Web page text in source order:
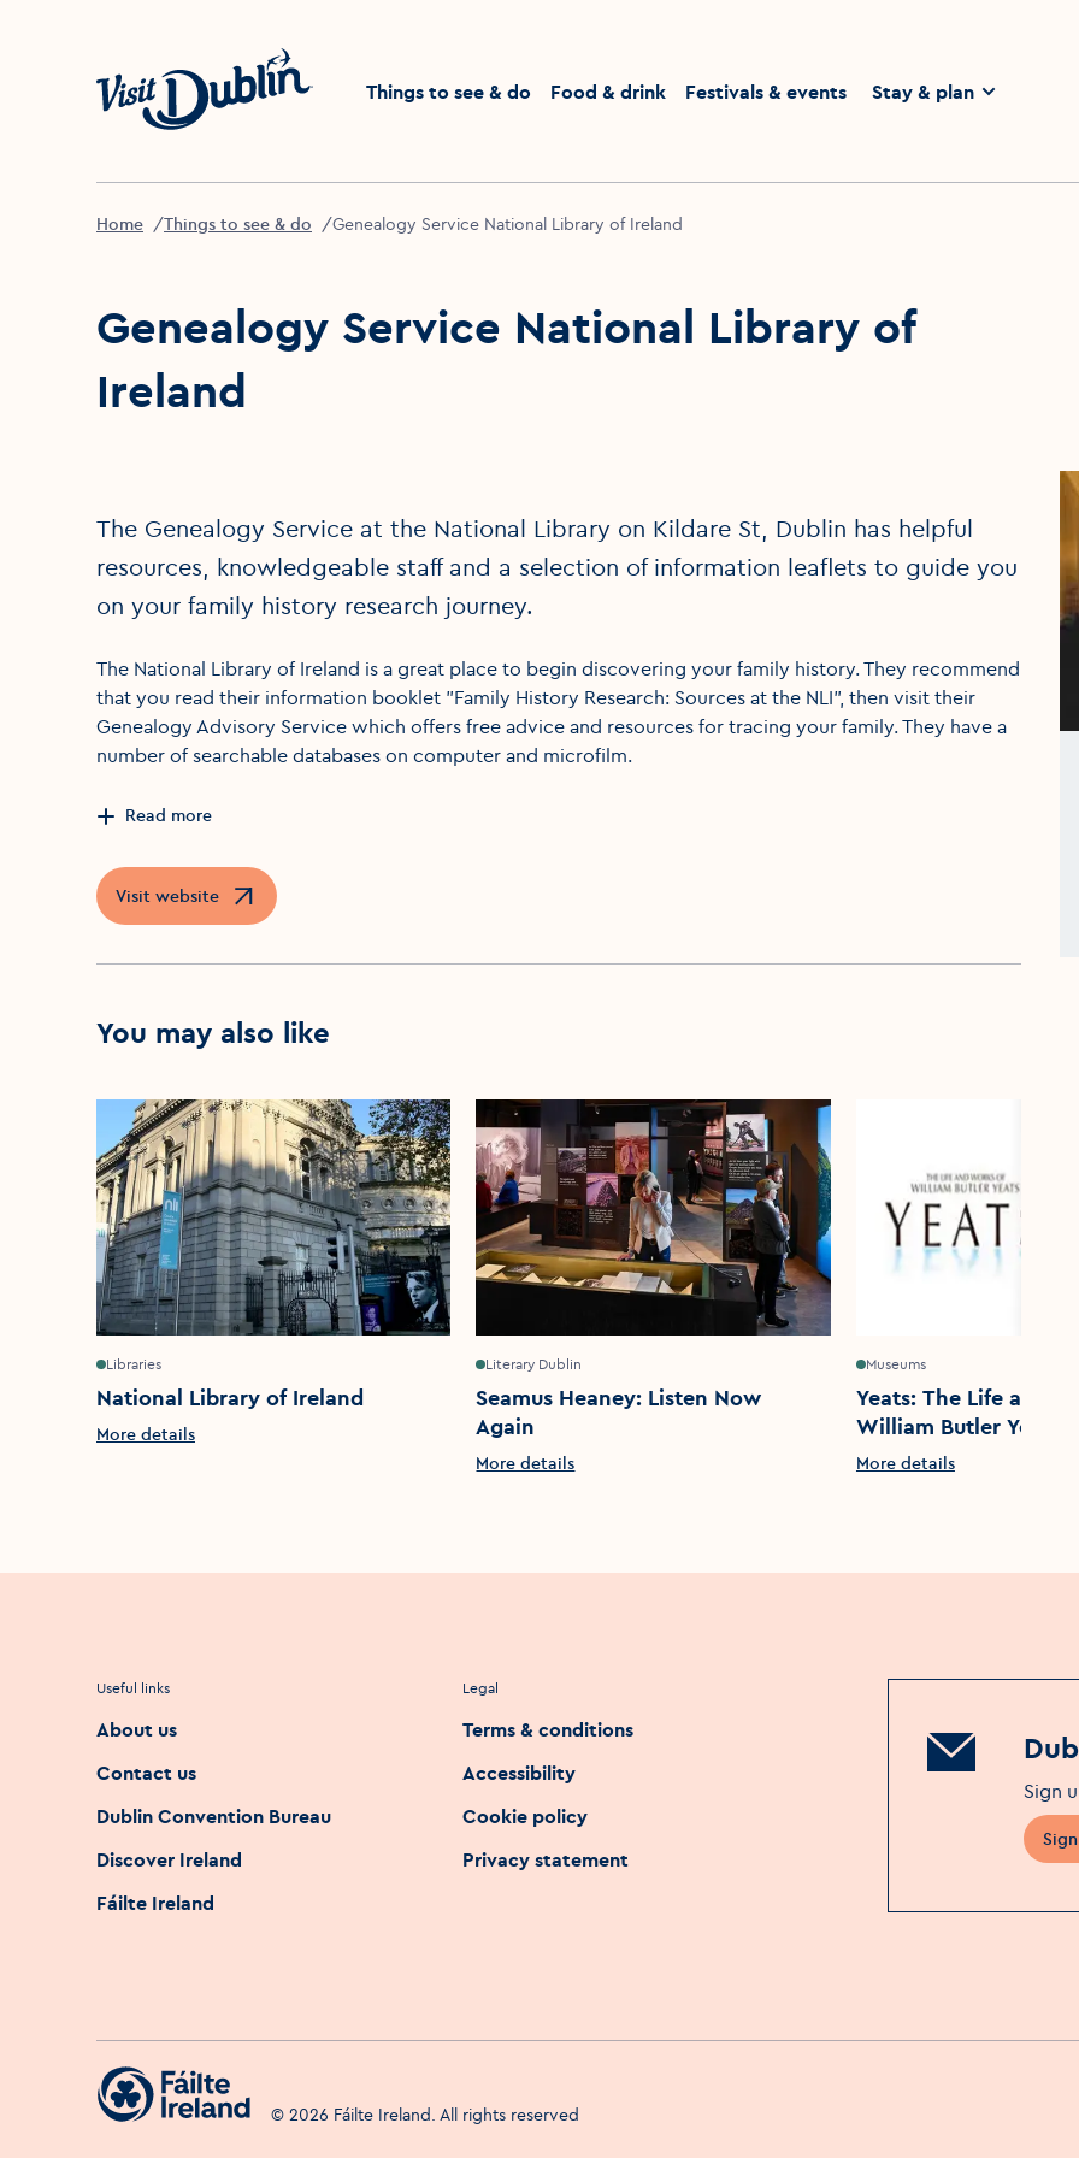
Things to see & do
Food & drink Festivals & events Stay & plan
Home Things to see & do Genealogy Service National Library of Ireland
Genealogy Service National Library of
Ireland
The Genealogy Service at the National Library on Kildare St, Dublin has helpful
resources, knowledgeable staff and a selection of information leaflets to guide you
on your family history research journey.
The National Library of Ireland is a great place to begin discovering your family history. They recommend
that you read their information booklet "Family History Research: Sources at the NLI", then visit their
Genealogy Advisory Service which offers free advice and resources for tracing your family. They have a
number of searchable databases on computer and microfilm.
Read more
Visit website
Opens in a new window
You may also like
Libraries
National Library of Ireland
More details
Literary Dublin
Seamus Heaney: Listen Now
Again
More details
Museums
Yeats: The Life and
William Butler Yeats
More details
Useful links
About us
Contact us
Dublin Convention Bureau
Discover Ireland
Fáilte Ireland
Legal
Terms & conditions
Accessibility
Cookie policy
Privacy statement
Sign
© 2026 Fáilte Ireland. All rights reserved